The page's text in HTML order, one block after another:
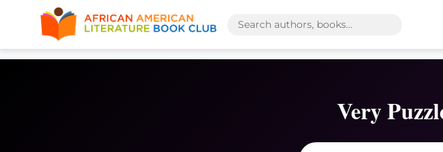
Very